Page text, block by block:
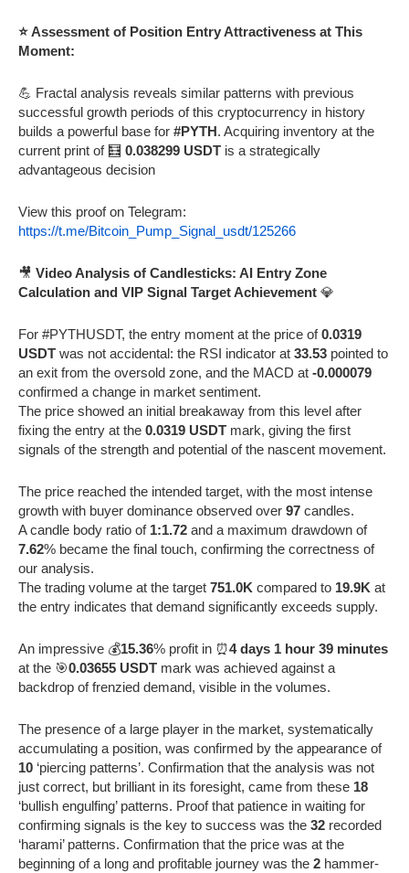
⭐ Assessment of Position Entry Attractiveness at This
Moment:
💪 Fractal analysis reveals similar patterns with previous
successful growth periods of this cryptocurrency in history
builds a powerful base for #PYTH. Acquiring inventory at the
current print of 🧮 0.038299 USDT is a strategically
advantageous decision
View this proof on Telegram:
https://t.me/Bitcoin_Pump_Signal_usdt/125266
🎥 Video Analysis of Candlesticks: AI Entry Zone
Calculation and VIP Signal Target Achievement 💎
For #PYTHUSDT, the entry moment at the price of0.0319
USDT was not accidental: the RSI indicator at 33.53 pointed to
an exit from the oversold zone, and the MACD at -0.000079
confirmed a change in market sentiment.
The price showed an initial breakaway from this level after
fixing the entry at the 0.0319 USDT mark, giving the first
signals of the strength and potential of the nascent movement.
The price reached the intended target, with the most intense
growth with buyer dominance observed over 97 candles.
A candle body ratio of 1:1.72 and a maximum drawdown of
7.62% became the final touch, confirming the correctness of
our analysis.
The trading volume at the target 751.0K compared to 19.9K at
the entry indicates that demand significantly exceeds supply.
An impressive 💰15.36% profit in ⏰4 days 1 hour 39 minutes
at the 🎯0.03655 USDT mark was achieved against a
backdrop of frenzied demand, visible in the volumes.
The presence of a large player in the market, systematically
accumulating a position, was confirmed by the appearance of
10 ‘piercing patterns’. Confirmation that the analysis was not
just correct, but brilliant in its foresight, came from these 18
‘bullish engulfing’ patterns. Proof that patience in waiting for
confirming signals is the key to success was the 32 recorded
‘harami’ patterns. Confirmation that the price was at the
beginning of a long and profitable journey was the 2 hammer-